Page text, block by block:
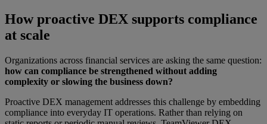
How proactive DEX supports compliance
at scale
Organizations across financial services are asking the same question:
how can compliance be strengthened without adding
complexity or slowing the business down?
Proactive DEX management addresses this challenge by embedding
compliance into everyday IT operations. Rather than relying on